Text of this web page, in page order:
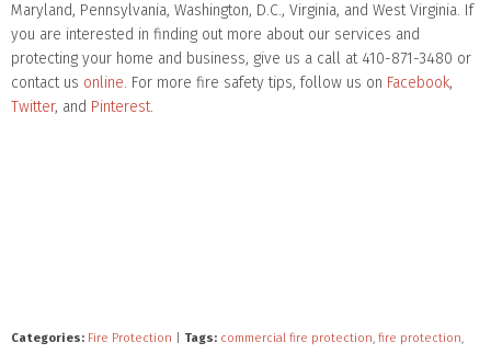
Maryland, Pennsylvania, Washington, D.C., Virginia, and West Virginia. If
you are interested in finding out more about our services and
protecting your home and business, give us a call at 410-871-3480 or
contact us online. For more fire safety tips, follow us on Facebook,
Twitter, and Pinterest.
Categories: Fire Protection Tags: commercial fire protection, fire protection,